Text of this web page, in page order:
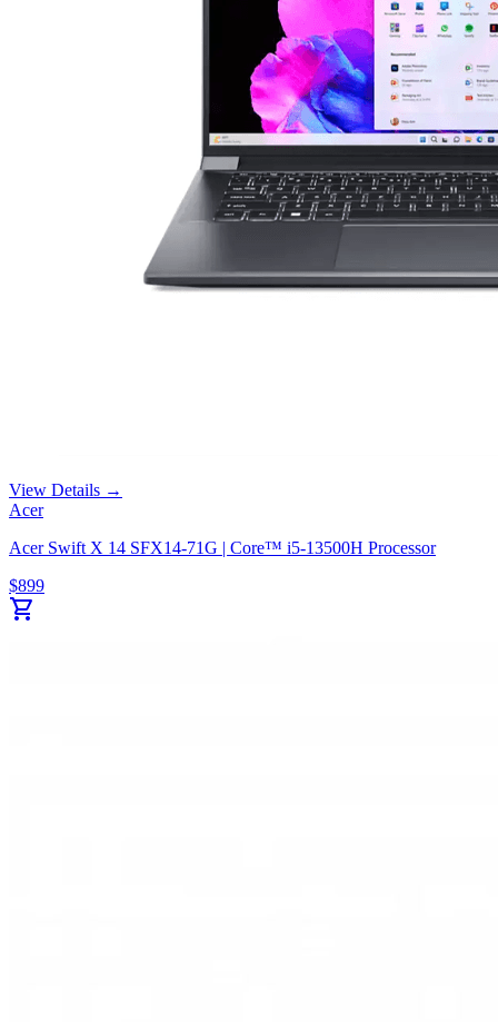
View Details →
Acer
Acer Swift X 14 SFX14-71G | Core™ i5-13500H Processor
$899
shopping_cart